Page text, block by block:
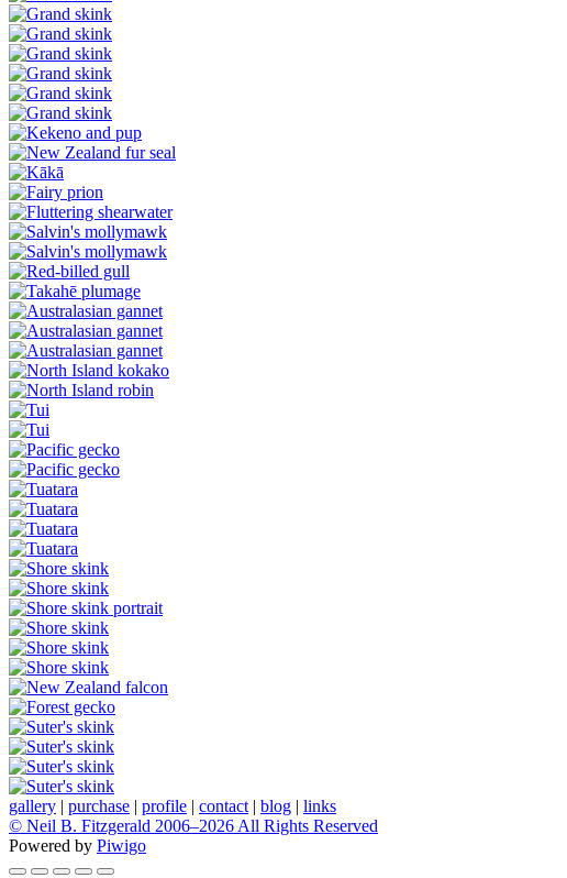
gallery | purchase | profile | contact | blog | links
© Neil B. Fitzgerald 2006–2026 All Rights Reserved
Powered by Piwigo